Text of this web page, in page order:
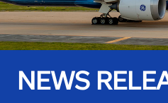
NEWS